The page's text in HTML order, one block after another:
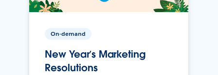
On-demand
New Year’s Marketing
Resolutions